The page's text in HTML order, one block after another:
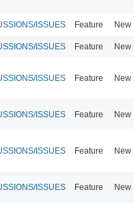
ISSUES Feature New
ISSUES Feature New
ISSUES Feature New
ISSUES Feature New
ISSUES Feature New
ISSUES Feature New